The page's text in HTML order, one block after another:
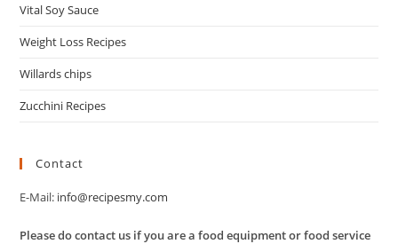
Vital Soy Sauce
Weight Loss Recipes
Willards chips
Zucchini Recipes
Contact
E-Mail: info@recipesmy.com
Please do contact us if you are a food equipment or food service